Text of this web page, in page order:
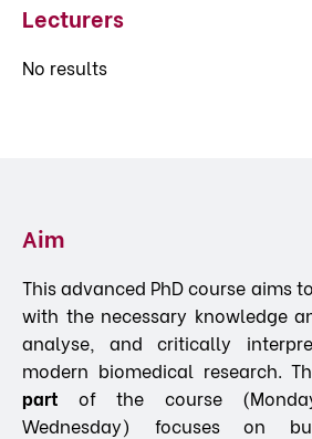
Lecturers
No results
Aim
This advanced PhD course aims
with the necessary knowledge
analyse, and critically
modern biomedical research.
part of the course
Wednesday) focuses on